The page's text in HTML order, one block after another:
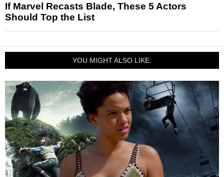
If Marvel Recasts Blade, These 5 Actors
Should Top the List
YOU MIGHT ALSO LIKE: